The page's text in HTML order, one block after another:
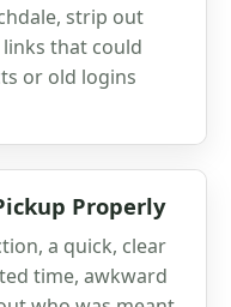
strip out
that could
or old logins
Properly
a quick, clear
time, awkward